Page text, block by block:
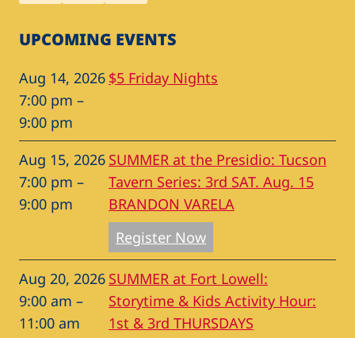
UPCOMING EVENTS
Aug 14, 2026
7:00 pm –
9:00 pm
$5 Friday Nights
Aug 15, 2026
7:00 pm –
9:00 pm
SUMMER at the Presidio: Tucson
Tavern Series: 3rd SAT. Aug. 15
BRANDON VARELA
Register Now
Aug 20, 2026
9:00 am –
11:00 am
SUMMER at Fort Lowell:
Storytime & Kids Activity Hour:
1st & 3rd THURSDAYS